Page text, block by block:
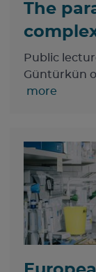
The
Public
Güntürkün
more